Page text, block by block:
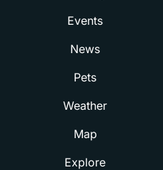
Events
News
Pets
Weather
Map
Explore